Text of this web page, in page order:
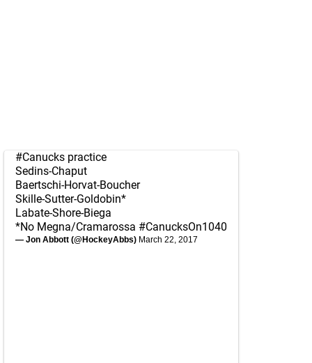
#Canucks practice
Sedins-Chaput
Baertschi-Horvat-Boucher
Skille-Sutter-Goldobin*
Labate-Shore-Biega
*No Megna/Cramarossa #CanucksOn1040
— Jon Abbott (@HockeyAbbs) March 22, 2017